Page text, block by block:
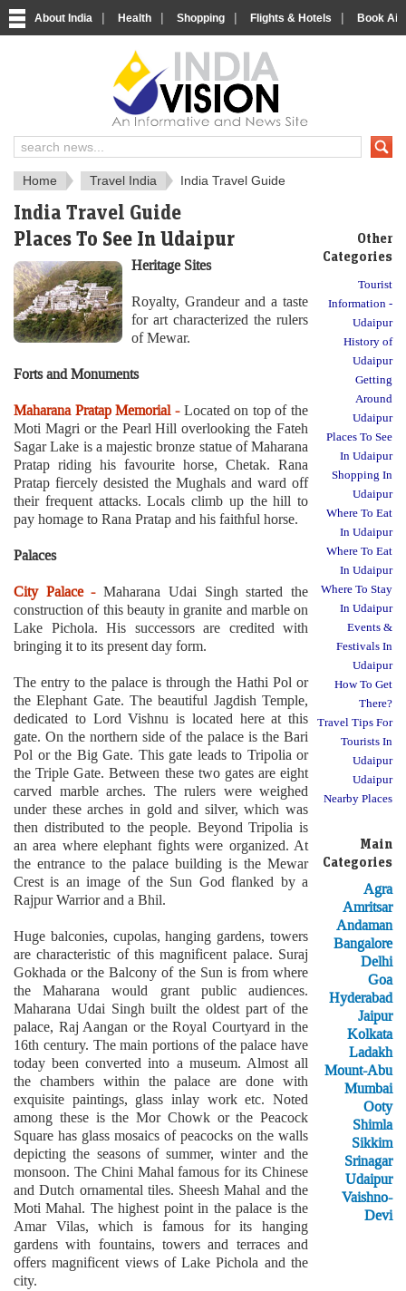
About India | Health | Shopping | Flights & Hotels | Book
About India
IndiaVision About India
Home Travel India India Travel Guide
India Travel Guide
Places To See In Udaipur
Heritage Sites
Royalty, Grandeur and a taste
for art characterized the rulers
of Mewar.
Forts and Monuments
Maharana Pratap Memorial -Located on top of the
Moti Magri or the Pearl Hill overlooking the Fateh
Sagar Lake is a majestic bronze statue of Maharana
Pratap riding his favourite horse, Chetak. Rana
Pratap fiercely desisted the Mughals and ward off
their frequent attacks. Locals climb up the hill to
pay homage to Rana Pratap and his faithful horse.
Palaces
City Palace -Maharana Udai Singh started the
construction of this beauty in granite and marble on
Lake Pichola. His successors are credited with
bringing it to its present day form.
The entry to the palace is through the Hathi Pol or
the Elephant Gate. The beautiful Jagdish Temple,
dedicated to Lord Vishnu is located here at this
gate. On the northern side of the palace is the Bari
Pol or the Big Gate. This gate leads to Tripolia or
the Triple Gate. Between these two gates are eight
carved marble arches. The rulers were weighed
under these arches in gold and silver, which was
then distributed to the people. Beyond Tripolia is
an area where elephant fights were organized. At
the entrance to the palace building is the Mewar
Crest is an image of the Sun God flanked by a
Rajpur Warrior and a Bhil.
Huge balconies, cupolas, hanging gardens, towers
are characteristic of this magnificent palace. Suraj
Gokhada or the Balcony of the Sun is from where
the Maharana would grant public audiences.
Maharana Udai Singh built the oldest part of the
palace, Raj Aangan or the Royal Courtyard in the
16th century. The main portions of the palace have
today been converted into a museum. Almost all
the chambers within the palace are done with
exquisite paintings, glass inlay work etc. Noted
among these is the Mor Chowk or the Peacock
Square has glass mosaics of peacocks on the walls
depicting the seasons of summer, winter and the
monsoon. The Chini Mahal famous for its Chinese
and Dutch ornamental tiles. Sheesh Mahal and the
Moti Mahal. The highest point in the palace is the
Amar Vilas, which is famous for its hanging
gardens with fountains, towers and terraces and
offers magnificent views of Lake Pichola and the
city.
Other
Categories
Tourist
Information -
Udaipur
History of
Udaipur
Getting
Around
Udaipur
Places To See
In Udaipur
Shopping In
Udaipur
Where To Eat
In Udaipur
Where To Eat
In Udaipur
Where To Stay
In Udaipur
Events &
Festivals In
Udaipur
How To Get
There?
Travel Tips For
Tourists In
Udaipur
Udaipur
Nearby Places
Main
Categories
Agra
Amritsar
Andaman
Bangalore
Delhi
Goa
Hyderabad
Jaipur
Kolkata
Ladakh
Mount-Abu
Mumbai
Ooty
Shimla
Sikkim
Srinagar
Udaipur
Vaishno-
Devi